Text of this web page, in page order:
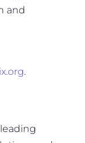
and
.